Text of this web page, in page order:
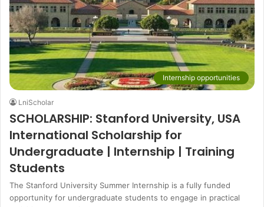
Internship opportunities
LniScholar
SCHOLARSHIP: Stanford University, USA
International Scholarship for
Undergraduate | Internship | Training
Students
The Stanford University Summer Internship is a fully funded
opportunity for undergraduate students to engage in practical